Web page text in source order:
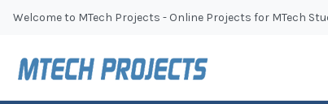
Welcome to MTech Projects - Online Projects for MTech